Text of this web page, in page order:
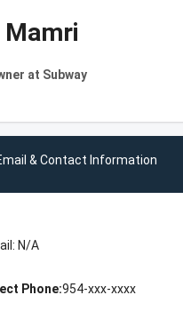
Mamri
at Subway
& Contact Information
N/A
Phone:954-xxx-xxxx